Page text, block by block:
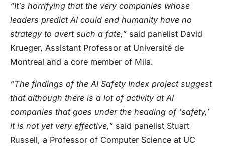
“It’s horrifying that the very companies whose
leaders predict AI could end humanity have no
strategy to avert such a fate,” said panelist David
Krueger, Assistant Professor at Université de
Montreal and a core member of Mila.
“The findings of the AI Safety Index project suggest
that although there is a lot of activity at AI
companies that goes under the heading of ‘safety,’
it is not yet very effective,” said panelist Stuart
Russell, a Professor of Computer Science at UC